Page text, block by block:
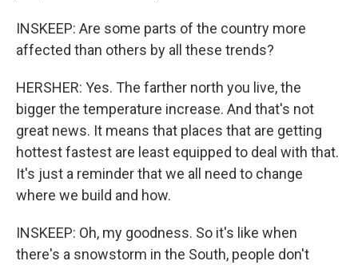
INSKEEP: Are some parts of the country more
affected than others by all these trends?
HERSHER: Yes. The farther north you live, the
bigger the temperature increase. And that's not
great news. It means that places that are getting
hottest fastest are least equipped to deal with that.
It's just a reminder that we all need to change
where we build and how.
INSKEEP: Oh, my goodness. So it's like when
there's a snowstorm in the South, people don't